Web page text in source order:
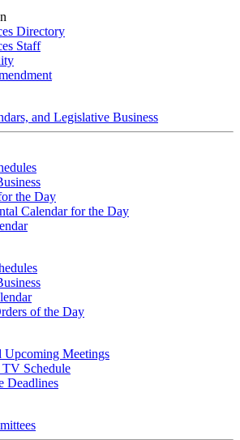
Directory
Staff
and Legislative Business
the Day
Calendar for the Day
of the Day
Upcoming Meetings
TV Schedule
Deadlines